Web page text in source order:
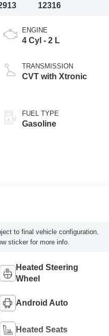
12316
ENGINE
4 Cyl - 2 L
TRANSMISSION
CVT with Xtronic
FUEL TYPE
Gasoline
to final vehicle configuration.
sticker for more info.
Heated Steering
Wheel
Android Auto
Heated Seats